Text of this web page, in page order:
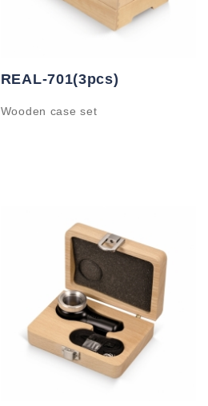
REAL-701(3pcs)
Wooden case set